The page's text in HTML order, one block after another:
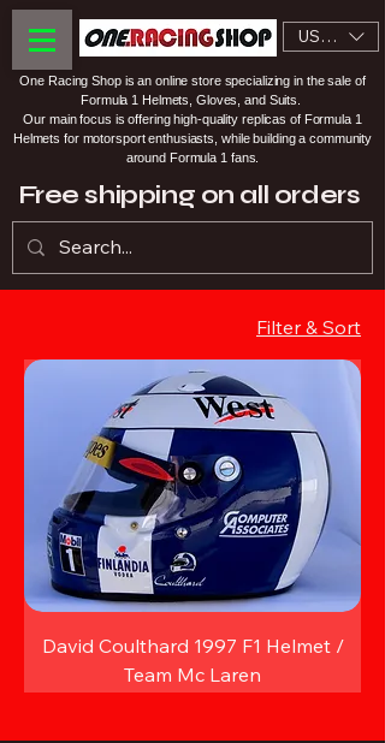
USD ($)
One Racing Shop is an online store specializing in the sale of
Formula 1 Helmets, Gloves, and Suits.
Our main focus is offering high-quality replicas of Formula 1
Helmets for motorsport enthusiasts, while building a community
around Formula 1 fans.
Free shipping on all orders
Filter & Sort
David Coulthard 1997 F1 Helmet /
Team Mc Laren